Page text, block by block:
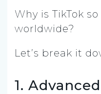
Why is TikTok
worldwide?
Let’s break it
1.